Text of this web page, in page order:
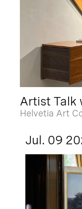
Artist Talk
Helvetia Art
Jul. 09